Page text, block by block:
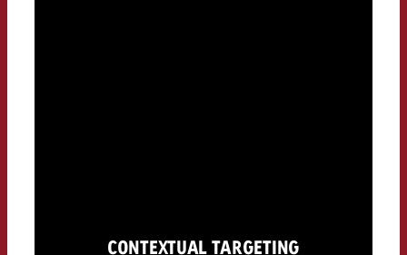
CONTEXTUAL TARGETING